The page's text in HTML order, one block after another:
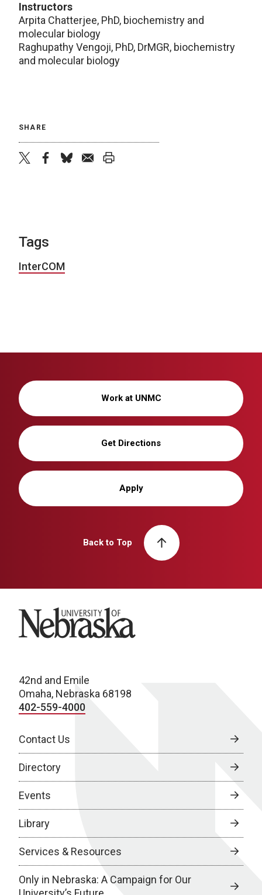
Instructors
Arpita Chatterjee, PhD, biochemistry and
molecular biology
Raghupathy Vengoji, PhD, DrMGR, biochemistry
and molecular biology
SHARE
Tags
InterCOM
Work at UNMC
Get Directions
Apply
Back to Top
University of Nebraska
42nd and Emile
Omaha, Nebraska 68198
402-559-4000
Contact Us
Directory
Events
Library
Services & Resources
Only in Nebraska: A Campaign for Our